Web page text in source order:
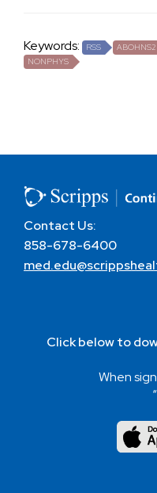
Keywords: RSS ABOHNS2
NONPHYS
Contact Us:
858-678-6400
Click below to
When